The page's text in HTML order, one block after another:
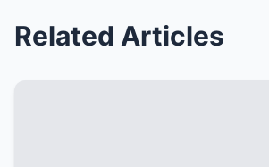
Related Articles